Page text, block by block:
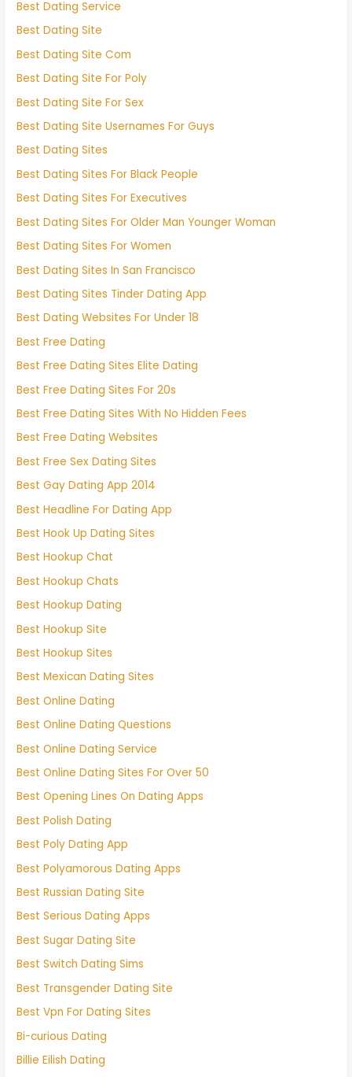
Best Dating Service
Best Dating Site
Best Dating Site Com
Best Dating Site For Poly
Best Dating Site For Sex
Best Dating Site Usernames For Guys
Best Dating Sites
Best Dating Sites For Black People
Best Dating Sites For Executives
Best Dating Sites For Older Man Younger Woman
Best Dating Sites For Women
Best Dating Sites In San Francisco
Best Dating Sites Tinder Dating App
Best Dating Websites For Under 18
Best Free Dating
Best Free Dating Sites Elite Dating
Best Free Dating Sites For 20s
Best Free Dating Sites With No Hidden Fees
Best Free Dating Websites
Best Free Sex Dating Sites
Best Gay Dating App 2014
Best Headline For Dating App
Best Hook Up Dating Sites
Best Hookup Chat
Best Hookup Chats
Best Hookup Dating
Best Hookup Site
Best Hookup Sites
Best Mexican Dating Sites
Best Online Dating
Best Online Dating Questions
Best Online Dating Service
Best Online Dating Sites For Over 50
Best Opening Lines On Dating Apps
Best Polish Dating
Best Poly Dating App
Best Polyamorous Dating Apps
Best Russian Dating Site
Best Serious Dating Apps
Best Sugar Dating Site
Best Switch Dating Sims
Best Transgender Dating Site
Best Vpn For Dating Sites
Bi-curious Dating
Billie Eilish Dating